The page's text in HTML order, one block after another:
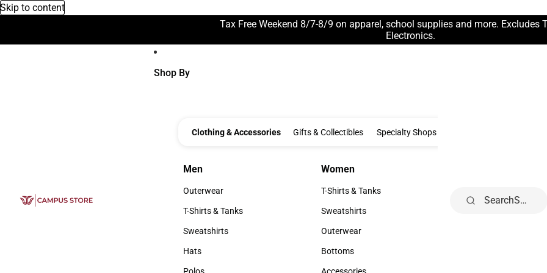
Skip to content
Tax Free Weekend 8/7-8/9 on apparel, school supplies and more. Excludes
Electronics.
Shop By
Clothing & Accessories Clothing & Accessories
Gifts & Collectibles Gifts & Collectibles
Specialty Shops
Men
Men
Outerwear
Outerwear
T-Shirts & Tanks
T-Shirts & Tanks
Sweatshirts
Sweatshirts
Hats
Hats
Women
Women
T-Shirts & Tanks
T-Shirts & Tanks
Sweatshirts
Sweatshirts
Outerwear
Outerwear
Bottoms
Bottoms
Infant
Search